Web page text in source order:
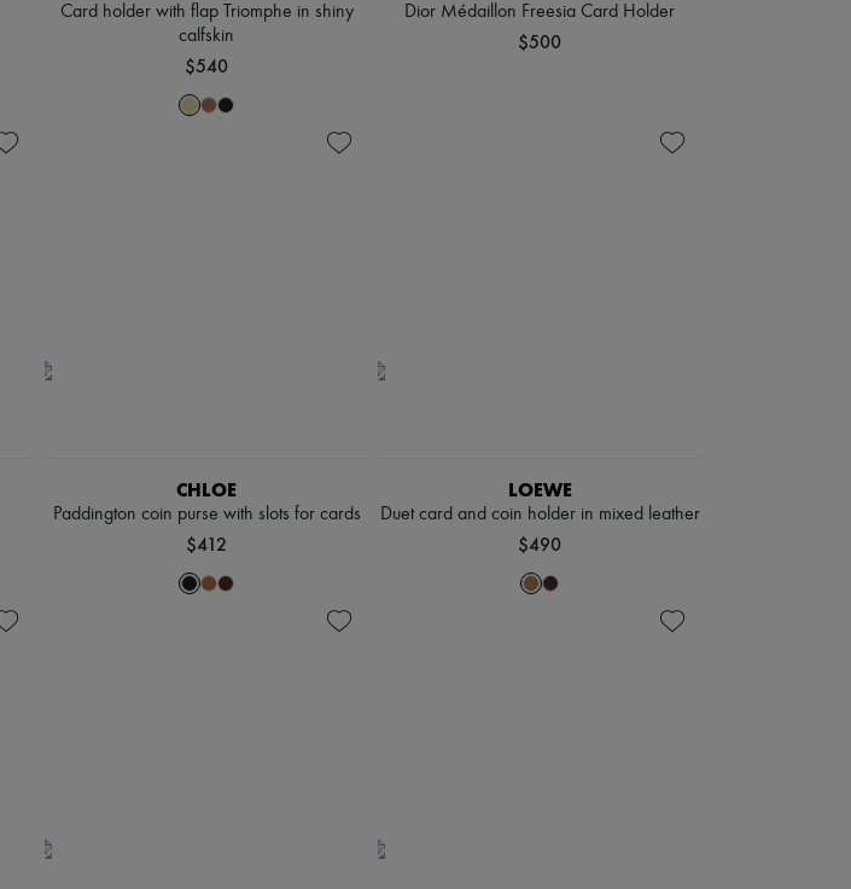
Card holder with flap Triomphe in shiny
calfskin
$540
Dior Médaillon Freesia Card Holder
$500
CHLOE
Paddington coin purse with slots for cards
$412
LOEWE
Duet card and coin holder in mixed leather
$490